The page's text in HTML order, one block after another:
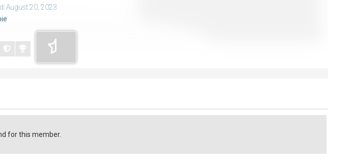
August 20, 2023
for this member.